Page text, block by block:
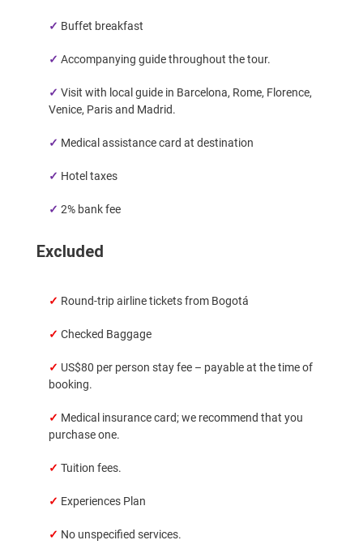
✓ Buffet breakfast
✓ Accompanying guide throughout the tour.
✓ Visit with local guide in Barcelona, Rome, Florence,
Venice, Paris and Madrid.
✓ Medical assistance card at destination
✓ Hotel taxes
✓ 2% bank fee
Excluded
✓ Round-trip airline tickets from Bogotá
✓ Checked Baggage
✓ US$80 per person stay fee – payable at the time of
booking.
✓ Medical insurance card; we recommend that you
purchase one.
✓ Tuition fees.
✓ Experiences Plan
✓ No unspecified services.